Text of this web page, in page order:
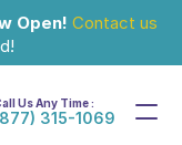
Open! Contact us
Us Any Time :
315-1069